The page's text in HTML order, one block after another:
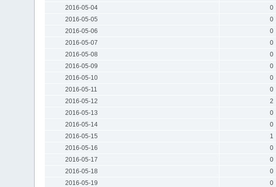
2016-05-04
0
2016-05-05
0
2016-05-06
0
2016-05-07
0
2016-05-08
0
2016-05-09
0
2016-05-10
0
2016-05-11
0
2016-05-12
2
2016-05-13
0
2016-05-14
0
2016-05-15
1
2016-05-16
0
2016-05-17
0
2016-05-18
0
2016-05-19
0